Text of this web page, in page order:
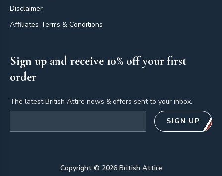
Disclaimer
Affiliates Terms & Conditions
Sign up and receive 10% off your first
order
The latest British Attire news & offers sent to your inbox.
SIGN UP
Copyright © 2026British Attire